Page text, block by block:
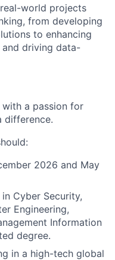
world projects
from developing
to enhancing
driving data-
a passion for
difference.
2026 and May
Cyber Security,
Engineering,
Information
degree.
in a high-tech global